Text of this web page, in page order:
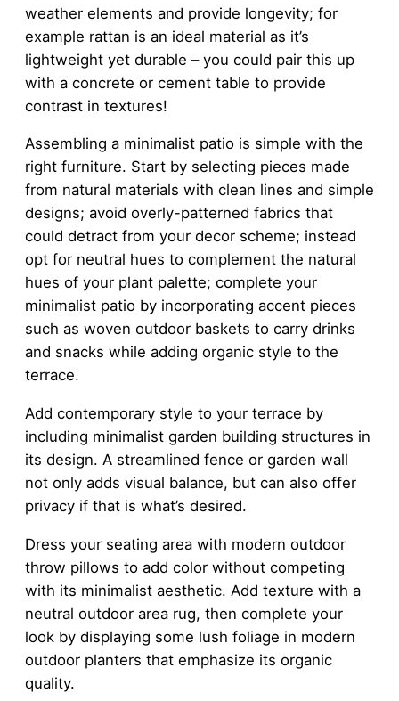
weather elements and provide longevity; for
example rattan is an ideal material as it’s
lightweight yet durable – you could pair this up
with a concrete or cement table to provide
contrast in textures!
Assembling a minimalist patio is simple with the
right furniture. Start by selecting pieces made
from natural materials with clean lines and simple
designs; avoid overly-patterned fabrics that
could detract from your decor scheme; instead
opt for neutral hues to complement the natural
hues of your plant palette; complete your
minimalist patio by incorporating accent pieces
such as woven outdoor baskets to carry drinks
and snacks while adding organic style to the
terrace.
Add contemporary style to your terrace by
including minimalist garden building structures in
its design. A streamlined fence or garden wall
not only adds visual balance, but can also offer
privacy if that is what’s desired.
Dress your seating area with modern outdoor
throw pillows to add color without competing
with its minimalist aesthetic. Add texture with a
neutral outdoor area rug, then complete your
look by displaying some lush foliage in modern
outdoor planters that emphasize its organic
quality.